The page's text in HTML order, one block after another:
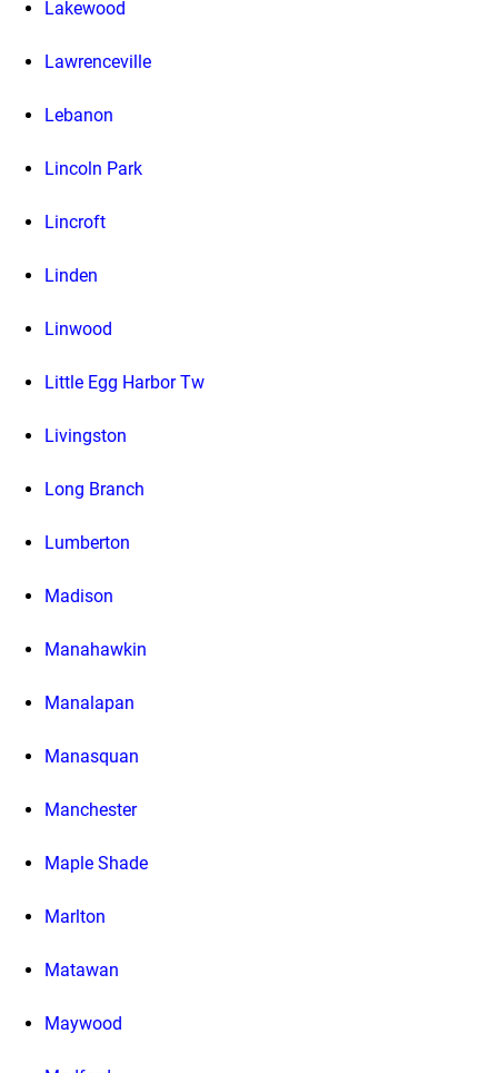
Lakewood
Lawrenceville
Lebanon
Lincoln Park
Lincroft
Linden
Linwood
Little Egg Harbor Tw
Livingston
Long Branch
Lumberton
Madison
Manahawkin
Manalapan
Manasquan
Manchester
Maple Shade
Marlton
Matawan
Maywood